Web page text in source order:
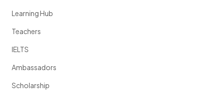
Learning Hub
Teachers
IELTS
Ambassadors
Scholarship